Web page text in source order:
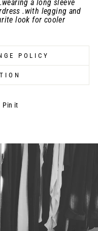
a long sleeve
.with legging and
look for cooler
POLICY
Pin it